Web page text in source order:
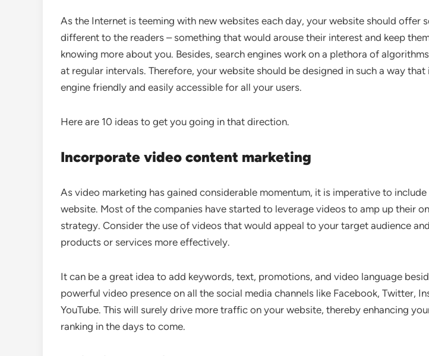
As the Internet is teeming with new websites each day, your website should offer
different to the readers – something that would arouse their interest and keep
knowing more about you. Besides, search engines work on a plethora of
at regular intervals. Therefore, your website should be designed in such a way that
engine friendly and easily accessible for all your users.
Here are 10 ideas to get you going in that direction.
Incorporate video content marketing
As video marketing has gained considerable momentum, it is imperative to
website. Most of the companies have started to leverage videos to amp up their
strategy. Consider the use of videos that would appeal to your target audience
products or services more effectively.
It can be a great idea to add keywords, text, promotions, and video language
powerful video presence on all the social media channels like Facebook, Twitter,
YouTube. This will surely drive more traffic on your website, thereby enhancing
ranking in the days to come.